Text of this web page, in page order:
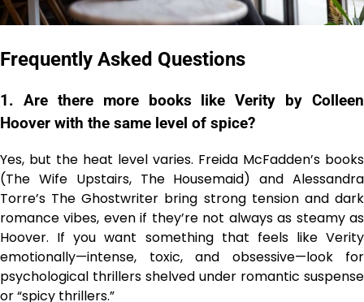
Frequently Asked Questions
1. Are there more books like Verity by Colleen
Hoover with the same level of spice?
Yes, but the heat level varies. Freida McFadden’s books
(The Wife Upstairs, The Housemaid) and Alessandra
Torre’s The Ghostwriter bring strong tension and dark
romance vibes, even if they’re not always as steamy as
Hoover. If you want something that feels like Verity
emotionally—intense, toxic, and obsessive—look for
psychological thrillers shelved under romantic suspense
or “spicy thrillers.”